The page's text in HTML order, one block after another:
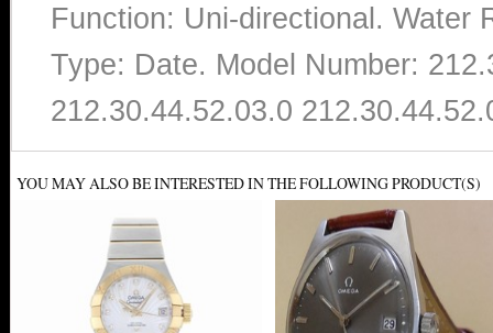
Function: Uni-directional. Water
Type: Date. Model Number:
212.30.44.52.03.0
YOU MAY ALSO BE INTERESTED IN THE FOLLOWING PRODUCT(S)